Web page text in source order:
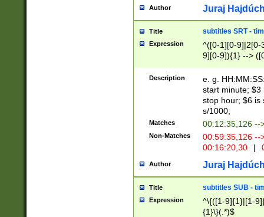
Author Juraj
Title subtitles SRT -
Expression
^([0-1][0-9]|2[0-
9][0-9]){1} -->
{1},([0-9][0-
Description
e. g.
start minute; $3
stop hour; $6 is
s/1000;
Matches 00:12:35,126 --
Non-Matches
00:59:35,126
00:16:20,30
|
Author Juraj
Title subtitles SUB -
Expression
^\{([1-9]{1}|[1-
{1}\}(.*)$